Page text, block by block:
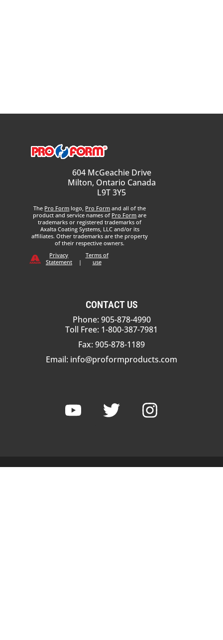
604 McGeachie Drive
Milton, Ontario Canada
L9T 3Y5
The Pro Form logo, Pro Form and all of the
product and service names of Pro Form are
trademarks or registered trademarks of
Axalta Coating Systems, LLC and/or its
affiliates. Other trademarks are the property
of their respective owners.
Privacy
Statement
|
Terms of
use
CONTACT US
Phone: 905-878-4990
Toll Free: 1-800-387-7981
Fax: 905-878-1189
Email: info@proformproducts.com